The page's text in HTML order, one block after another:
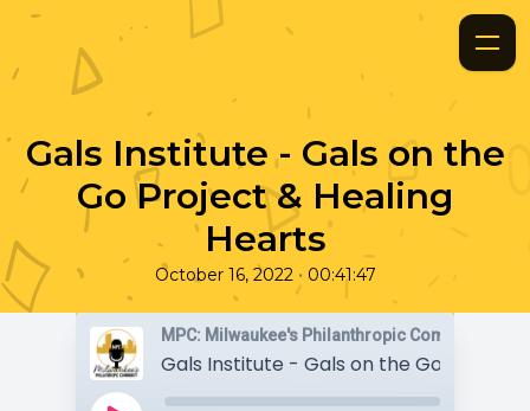
Gals Institute - Gals on the
Go Project & Healing
Hearts
October 16, 2022 • 00:41:47
MPC: Milwaukee's Philanthropic Community